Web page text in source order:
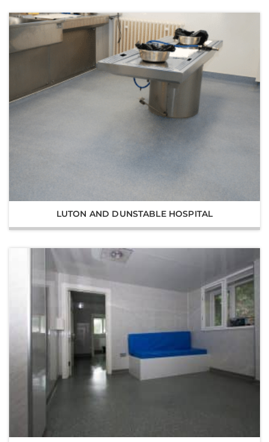
LUTON AND DUNSTABLE HOSPITAL